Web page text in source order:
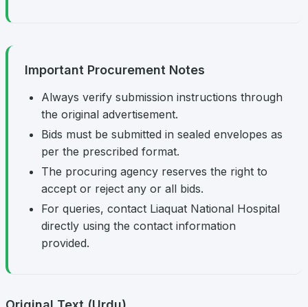
Important Procurement Notes
Always verify submission instructions through
the original advertisement.
Bids must be submitted in sealed envelopes as
per the prescribed format.
The procuring agency reserves the right to
accept or reject any or all bids.
For queries, contact Liaquat National Hospital
directly using the contact information
provided.